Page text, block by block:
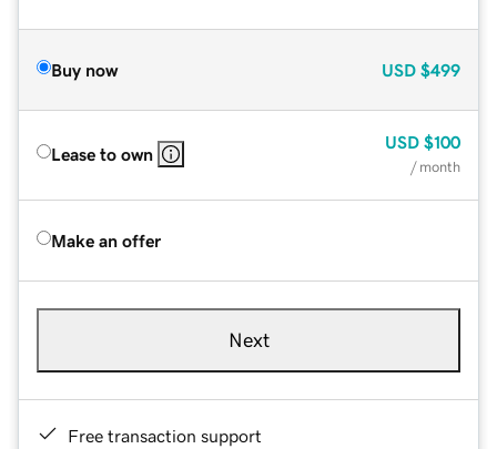
Buy now USD $499
Lease to own
USD $100
/ month
Make an offer
Next
Free transaction support